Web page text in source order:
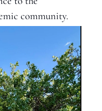
community.